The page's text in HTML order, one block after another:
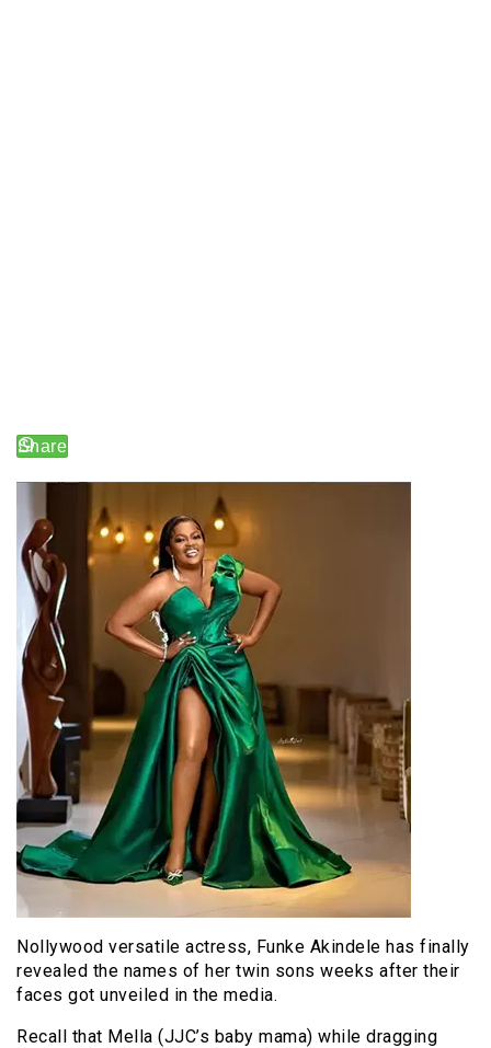
Nollywood versatile actress, Funke Akindele has finally
revealed the names of her twin sons weeks after their
faces got unveiled in the media.
Recall that Mella (JJC’s baby mama) while dragging